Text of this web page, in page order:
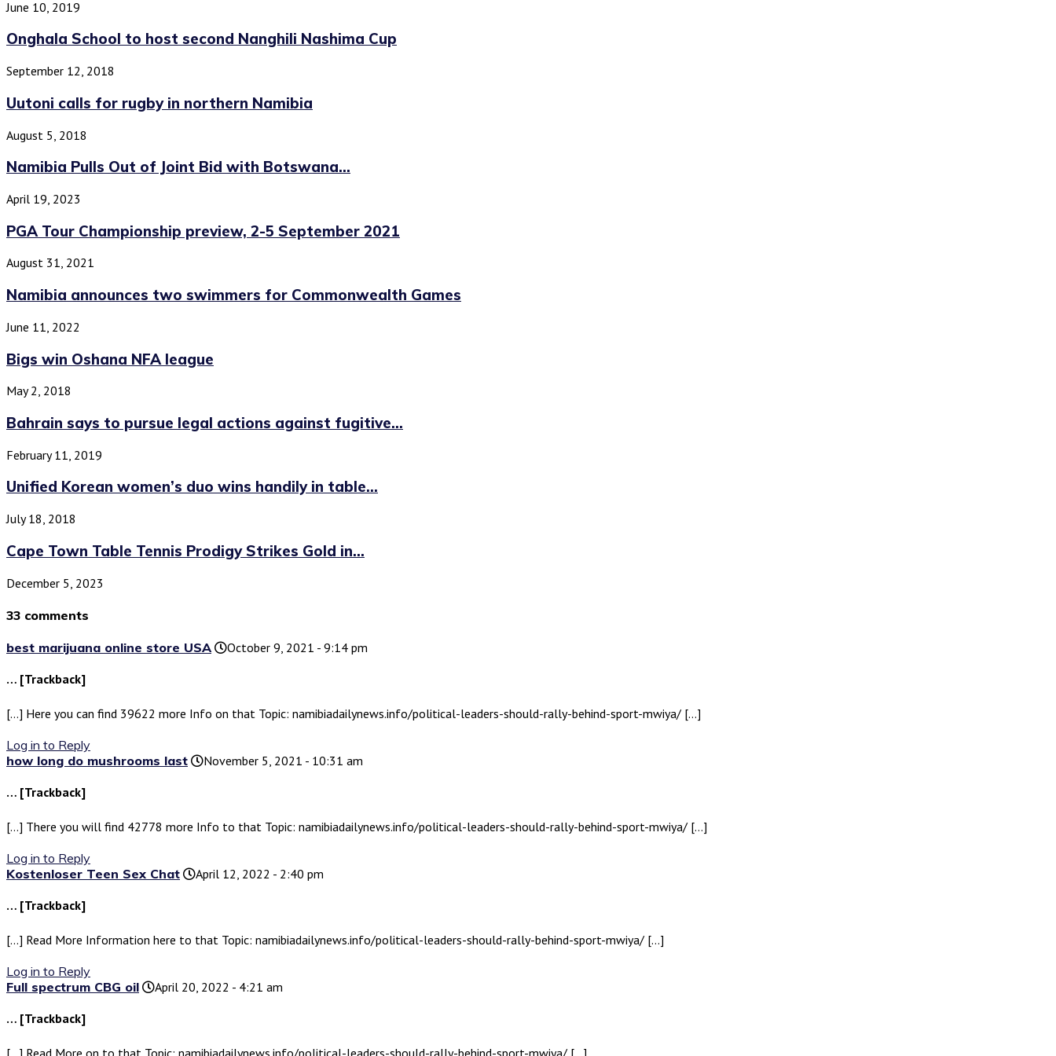
June 10, 2019
Onghala School to host second Nanghili Nashima Cup
September 12, 2018
Uutoni calls for rugby in northern Namibia
August 5, 2018
Namibia Pulls Out of Joint Bid with Botswana...
April 19, 2023
PGA Tour Championship preview, 2-5 September 2021
August 31, 2021
Namibia announces two swimmers for Commonwealth Games
June 11, 2022
Bigs win Oshana NFA league
May 2, 2018
Bahrain says to pursue legal actions against fugitive...
February 11, 2019
Unified Korean women’s duo wins handily in table...
July 18, 2018
Cape Town Table Tennis Prodigy Strikes Gold in...
December 5, 2023
33 comments
best marijuana online store USA
October 9, 2021 - 9:14 pm
… [Trackback]
[…] Here you can find 39622 more Info on that Topic: namibiadailynews.info/political-leaders-should-rally-behind-sport-mwiya/ […]
Log in to Reply
how long do mushrooms last
November 5, 2021 - 10:31 am
… [Trackback]
[…] There you will find 42778 more Info to that Topic: namibiadailynews.info/political-leaders-should-rally-behind-sport-mwiya/ […]
Log in to Reply
Kostenloser Teen Sex Chat
April 12, 2022 - 2:40 pm
… [Trackback]
[…] Read More Information here to that Topic: namibiadailynews.info/political-leaders-should-rally-behind-sport-mwiya/ […]
Log in to Reply
Full spectrum CBG oil
April 20, 2022 - 4:21 am
… [Trackback]